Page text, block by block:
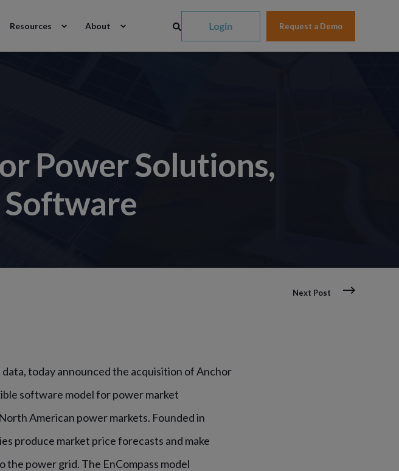
Resources About Request a Demo
Power Solutions,
Next Post
today announced the acquisition of Anchor
software model for power market
American power markets. Founded in
produce market price forecasts and make
the power grid. The EnCompass model